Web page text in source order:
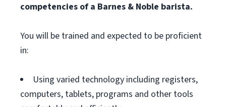
competencies of a Barnes & Noble barista.
You will be trained and expected to be proficient
in:
Using varied technology including registers,
computers, tablets, programs and other tools